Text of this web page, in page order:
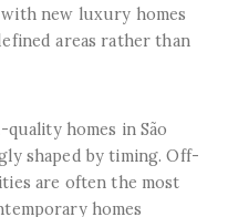
new luxury homes
areas rather than
homes in São
shaped by timing. Off-
are often the most
homes